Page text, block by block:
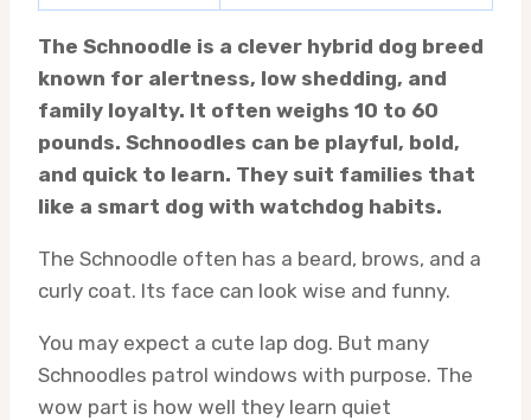
The Schnoodle is a clever hybrid dog breed
known for alertness, low shedding, and
family loyalty. It often weighs 10 to 60
pounds. Schnoodles can be playful, bold,
and quick to learn. They suit families that
like a smart dog with watchdog habits.
The Schnoodle often has a beard, brows, and a
curly coat. Its face can look wise and funny.
You may expect a cute lap dog. But many
Schnoodles patrol windows with purpose. The
wow part is how well they learn quiet